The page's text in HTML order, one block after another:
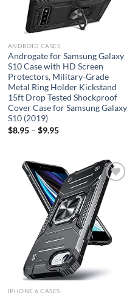
ANDROID CASES
Androgate for Samsung Galaxy
S10 Case with HD Screen
Protectors, Military-Grade
Metal Ring Holder Kickstand
15ft Drop Tested Shockproof
Cover Case for Samsung Galaxy
S10 (2019)
$8.95– $9.95
Add to
wishlist
IPHONE 6 CASES